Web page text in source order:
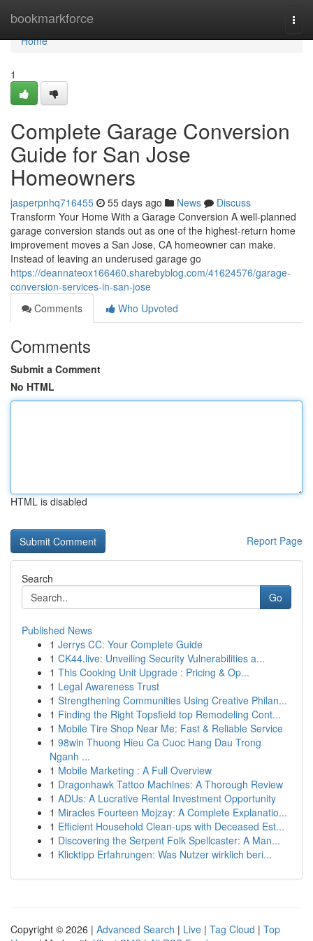
bookmarkforce
Home
Home
1
Complete Garage Conversion
Guide for San Jose
Homeowners
jasperpnhq716455 55 days ago News
Discuss
Transform Your Home With a Garage Conversion A well-planned
garage conversion stands out as one of the highest-return home
improvement moves a San Jose, CA homeowner can make.
Instead of leaving an underused garage go
https://deannateox166460.sharebyblog.com/41624576/garage-
conversion-services-in-san-jose
Comments
Who Upvoted
Comments
Submit a Comment
No HTML
HTML is disabled
Report Page
Search
Go
Published News
1 Jerrys CC: Your Complete Guide
1 CK44.live: Unveiling Security Vulnerabilities a...
1 This Cooking Unit Upgrade : Pricing & Op...
1 Legal Awareness Trust
1 Strengthening Communities Using Creative Philan...
1 Finding the Right Topsfield top Remodeling Cont...
1 Mobile Tire Shop Near Me: Fast & Reliable Service
1 98win Thuong Hieu Ca Cuoc Hang Dau Trong
Nganh ...
1 Mobile Marketing : A Full Overview
1 Dragonhawk Tattoo Machines: A Thorough Review
1 ADUs: A Lucrative Rental Investment Opportunity
1 Miracles Fourteen Mojzay: A Complete Explanatio...
1 Efficient Household Clean-ups with Deceased Est...
1 Discovering the Serpent Folk Spellcaster: A Man...
1 Klicktipp Erfahrungen: Was Nutzer wirklich beri...
Copyright © 2026 | Advanced Search | Live | Tag Cloud | Top